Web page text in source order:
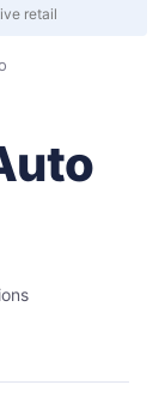
retail